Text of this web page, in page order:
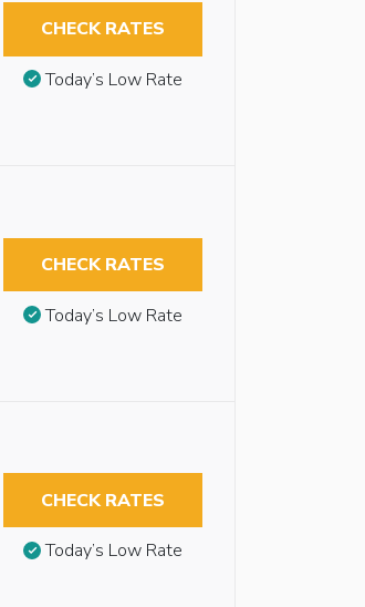
CHECK RATES
Today’s Low Rate
CHECK RATES
Today’s Low Rate
CHECK RATES
Today’s Low Rate